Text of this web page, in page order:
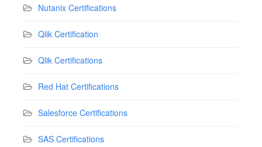
Nutanix Certifications
Qlik Certification
Qlik Certifications
Red Hat Certifications
Salesforce Certifications
SAS Certifications